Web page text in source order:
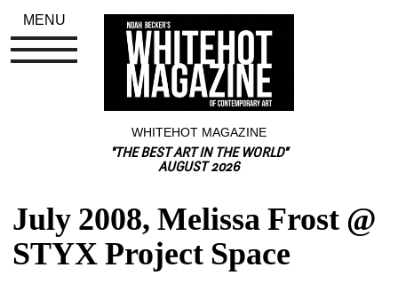
WHITEHOT MAGAZINE
"THE BEST ART IN THE WORLD"
AUGUST 2026
July 2008, Melissa Frost @
STYX Project Space
MENU